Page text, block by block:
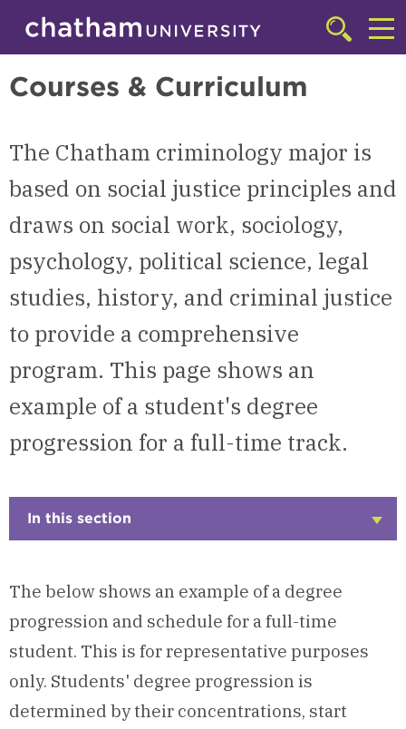
Skip to main site navigation
Skip to main content
Click
to
Criminology
Courses & Curriculum
The Chatham criminology major is
based on social justice principles and
draws on social work, sociology,
psychology, political science, legal
studies, history, and criminal justice
to provide a comprehensive
program. This page shows an
example of a student's degree
progression for a full-time track.
In this section
The below shows an example of a degree
progression and schedule for a full-time
student. This is for representative purposes
only. Students' degree progression is
determined by their concentrations, start